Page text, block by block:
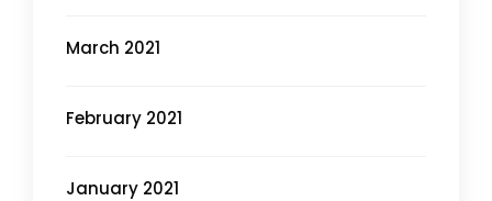
March 2021
February 2021
January 2021